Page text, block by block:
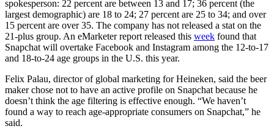
spokesperson: 22 percent are between 13 and 17; 36 percent (the
largest demographic) are 18 to 24; 27 percent are 25 to 34; and over
15 percent are over 35. The company has not released a stat on the
21-plus group. An eMarketer report released this week found that
Snapchat will overtake Facebook and Instagram among the 12-to-17
and 18-to-24 age groups in the U.S. this year.
Felix Palau, director of global marketing for Heineken, said the beer
maker chose not to have an active profile on Snapchat because he
doesn’t think the age filtering is effective enough. “We haven’t
found a way to reach age-appropriate consumers on Snapchat,” he
said.